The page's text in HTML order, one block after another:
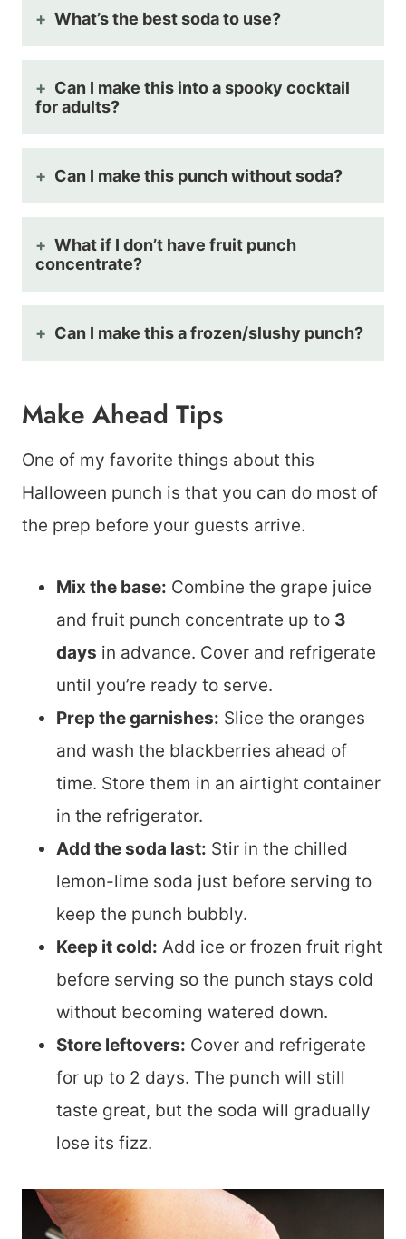
What’s the best soda to use?
Can I make this into a spooky cocktail
for adults?
Can I make this punch without soda?
What if I don’t have fruit punch
concentrate?
Can I make this a frozen/slushy punch?
Make Ahead Tips
One of my favorite things about this
Halloween punch is that you can do most of
the prep before your guests arrive.
Mix the base: Combine the grape juice
and fruit punch concentrate up to 3
days in advance. Cover and refrigerate
until you’re ready to serve.
Prep the garnishes: Slice the oranges
and wash the blackberries ahead of
time. Store them in an airtight container
in the refrigerator.
Add the soda last: Stir in the chilled
lemon-lime soda just before serving to
keep the punch bubbly.
Keep it cold: Add ice or frozen fruit right
before serving so the punch stays cold
without becoming watered down.
Store leftovers: Cover and refrigerate
for up to 2 days. The punch will still
taste great, but the soda will gradually
lose its fizz.